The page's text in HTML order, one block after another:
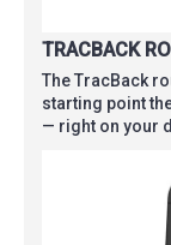
TRACBACK
The TracBack
starting point
— right on your